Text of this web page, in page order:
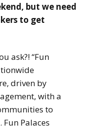
but we need
to get
ask?! “Fun
driven by
with a
to
Palaces